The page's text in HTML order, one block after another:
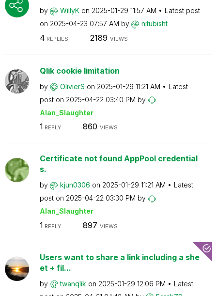
by WillyK on ‎2025-01-29 11:57 AM
Latest post
on ‎2025-04-23 07:57 AM by nitubisht
4 REPLIES 2189 VIEWS
Qlik cookie limitation
by OlivierS on ‎2025-01-29 11:21 AM
Latest
post on ‎2025-04-22 03:40 PM by
Alan_Slaughter
1 REPLY 860 VIEWS
Certificate not found AppPool credential
s.
by kjun0306 on ‎2025-01-29 11:21 AM
Latest
post on ‎2025-04-22 03:30 PM by
Alan_Slaughter
1 REPLY 897 VIEWS
Users want to share a link including a she
et + fil...
by twanqlik on ‎2025-01-29 12:06 PM
Latest